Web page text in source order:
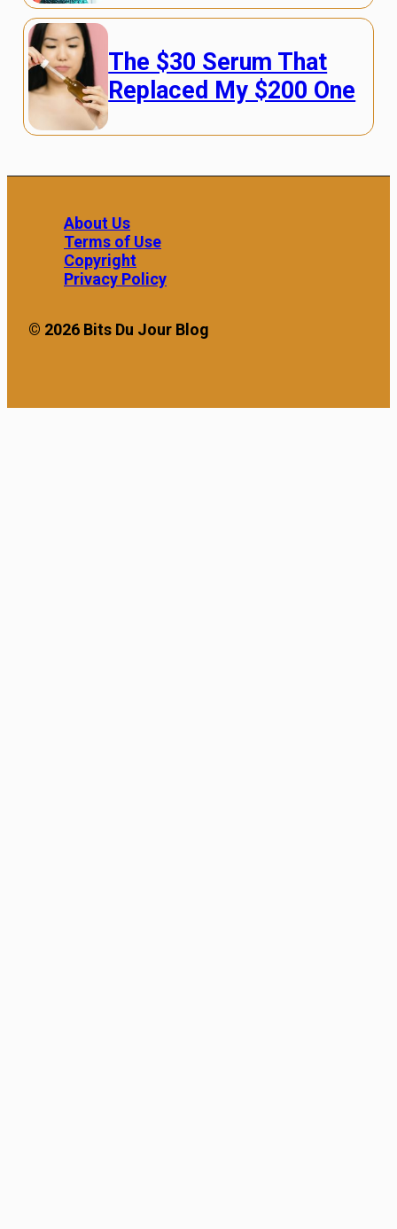
The $30 Serum That
Replaced My $200 One
About Us
Terms of Use
Copyright
Privacy Policy
© 2026 Bits Du Jour Blog